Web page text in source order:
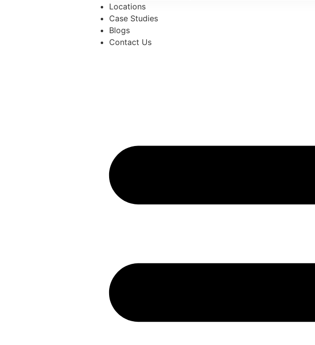
Locations
Case Studies
Blogs
Contact Us